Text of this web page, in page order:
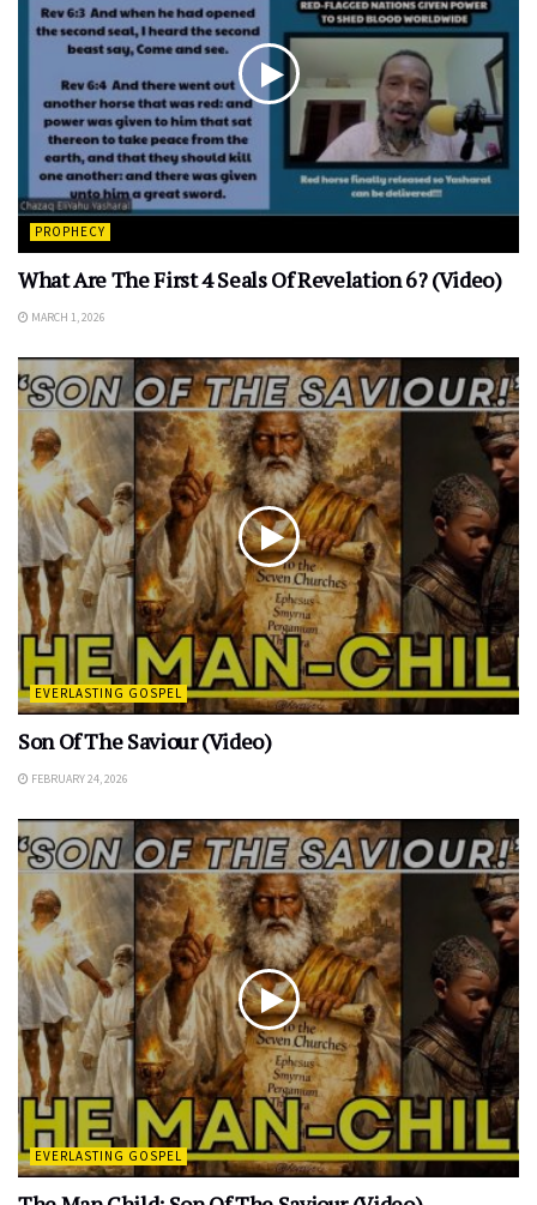
PROPHECY
What Are The First 4 Seals Of Revelation 6? (Video)
MARCH 1, 2026
EVERLASTING GOSPEL
Son Of The Saviour (Video)
FEBRUARY 24, 2026
EVERLASTING GOSPEL